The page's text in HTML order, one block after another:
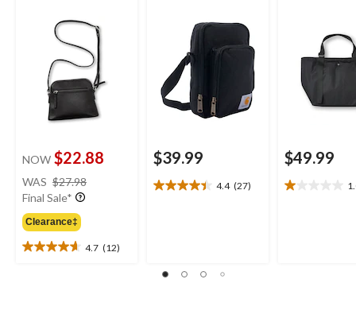
NOW $22.88
WAS $27.98
Final Sale*
Clearance‡
4.7 (12)
4.7
$39.99
4.4 (27)
4.4
27
$49.99
1.0